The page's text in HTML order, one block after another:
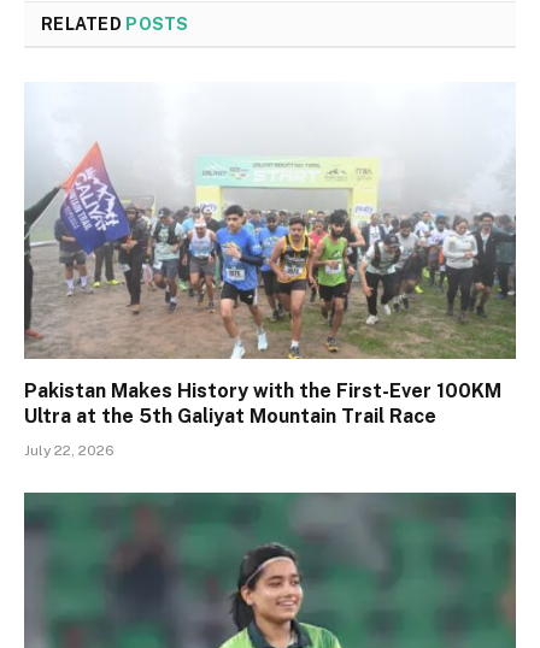
RELATED POSTS
Pakistan Makes History with the First-Ever 100KM
Ultra at the 5th Galiyat Mountain Trail Race
July 22, 2026